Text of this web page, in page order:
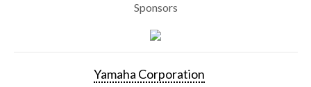
Sponsors
Yamaha Corporation